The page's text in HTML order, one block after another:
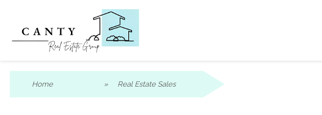
Home » Real Estate Sales